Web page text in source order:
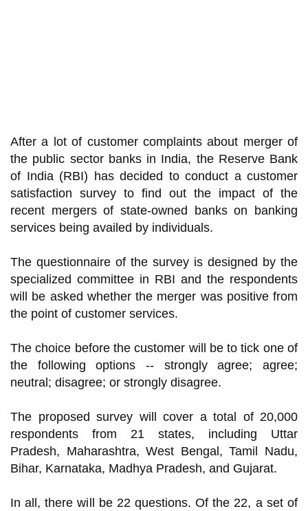
After a lot of customer complaints about merger of
the public sector banks in India, the Reserve Bank
of India (RBI) has decided to conduct a customer
satisfaction survey to find out the impact of the
recent mergers of state-owned banks on banking
services being availed by individuals.
The questionnaire of the survey is designed by the
specialized committee in RBI and the respondents
will be asked whether the merger was positive from
the point of customer services.
The choice before the customer will be to tick one of
the following options -- strongly agree; agree;
neutral; disagree; or strongly disagree.
The proposed survey will cover a total of 20,000
respondents from 21 states, including Uttar
Pradesh, Maharashtra, West Bengal, Tamil Nadu,
Bihar, Karnataka, Madhya Pradesh, and Gujarat.
In all, there will be 22 questions. Of the 22, a set of